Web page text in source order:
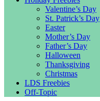
Valentine’s Day
St. Patrick’s Day
Easter
Mother’s Day
Father’s Day
Halloween
Thanksgiving
Christmas
LDS Freebies
Off-Topic